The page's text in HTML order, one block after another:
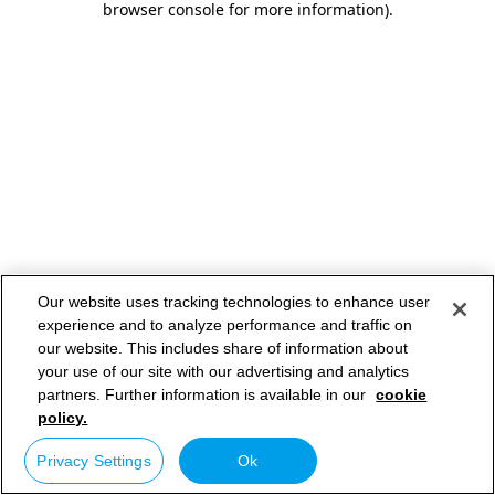
browser console for more information).
Our website uses tracking technologies to enhance user
experience and to analyze performance and traffic on
our website. This includes share of information about
your use of our site with our advertising and analytics
partners. Further information is available in our cookie
policy.
Privacy Settings Ok